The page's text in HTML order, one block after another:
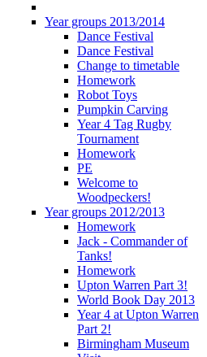
Year groups 2013/2014
Dance Festival
Dance Festival
Change to timetable
Homework
Robot Toys
Pumpkin Carving
Year 4 Tag Rugby
Tournament
Homework
PE
Welcome to
Woodpeckers!
Year groups 2012/2013
Homework
Jack - Commander of
Tanks!
Homework
Upton Warren Part 3!
World Book Day 2013
Year 4 at Upton Warren
Part 2!
Birmingham Museum